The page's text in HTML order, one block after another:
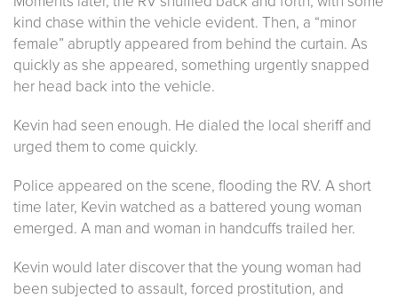
kind chase within the vehicle evident. Then, a “minor
female” abruptly appeared from behind the curtain. As
quickly as she appeared, something urgently snapped
her head back into the vehicle.
Kevin had seen enough. He dialed the local sheriff and
urged them to come quickly.
Police appeared on the scene, flooding the RV. A short
time later, Kevin watched as a battered young woman
emerged. A man and woman in handcuffs trailed her.
Kevin would later discover that the young woman had
been subjected to assault, forced prostitution, and